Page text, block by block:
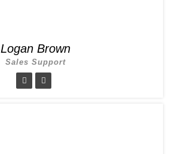
Logan Brown
Sales Support